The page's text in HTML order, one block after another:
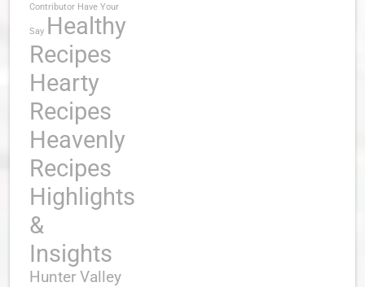
Contributor Have Your
Say Healthy
Recipes
Hearty
Recipes
Heavenly
Recipes
Highlights
&
Insights
Hunter Valley